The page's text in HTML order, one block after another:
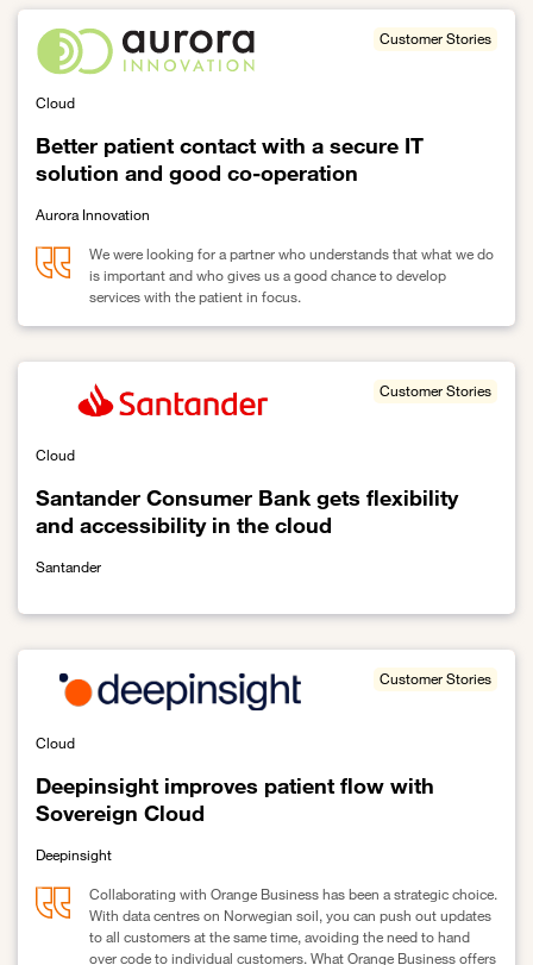
Better patient contact with a secure IT
solution and good co-operation
Customer Stories
Cloud
Aurora Innovation
We were looking for a partner who understands that what we do
is important and who gives us a good chance to develop
services with the patient in focus.
Link to Better patient contact with a secure IT solution and good
Santander Consumer Bank gets flexibility
and accessibility in the cloud
Customer Stories
Cloud
Santander
Link to Santander Consumer Bank gets flexibility and
Deepinsight improves patient flow with
Sovereign Cloud
Customer Stories
Cloud
Deepinsight
Collaborating with Orange Business has been a strategic choice.
With data centres on Norwegian soil, you can push out updates
to all customers at the same time, avoiding the need to hand
over code to individual customers. What Orange Business offers